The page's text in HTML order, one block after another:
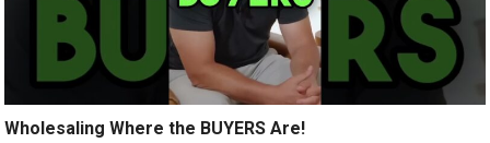
Wholesaling Where the BUYERS Are!